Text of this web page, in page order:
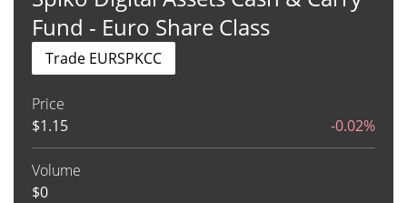
Fund - Euro Share Class
Price
$1.15 -0.02%
Volume
$0
Trade EURSPKCC